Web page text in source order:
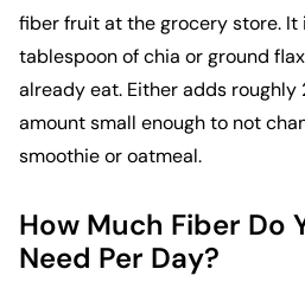
fiber fruit at the grocery store. It
tablespoon of chia or ground
already eat. Either adds roughly
amount small enough to not
smoothie or oatmeal.
How Much Fiber Do
Need Per Day?